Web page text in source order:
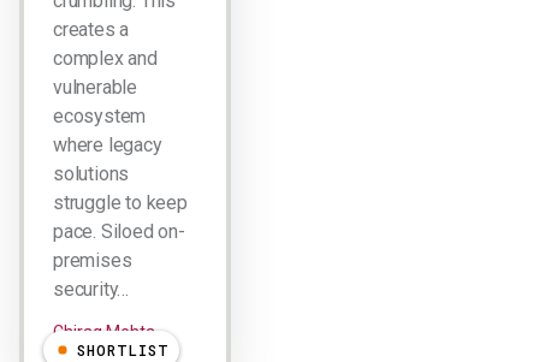
creates a
complex and
vulnerable
ecosystem
where legacy
solutions
struggle to keep
pace. Siloed on-
premises
security…
Chirag Mehta
SHORTLIST